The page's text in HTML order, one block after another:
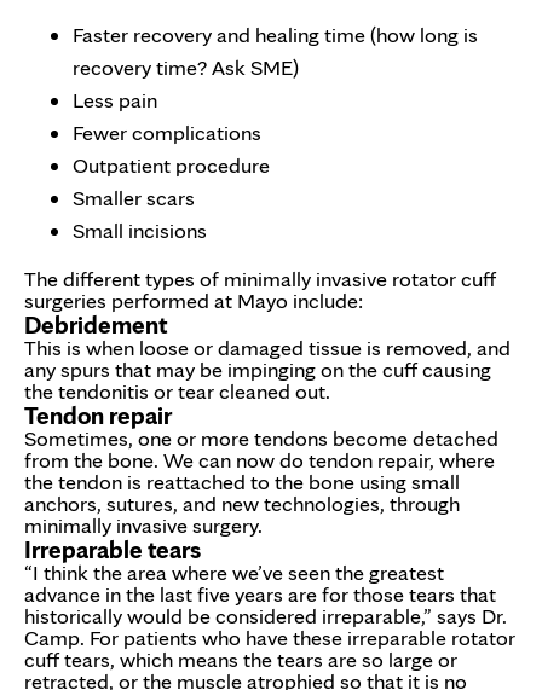
Faster recovery and healing time (how long is
recovery time? Ask SME)
Less pain
Fewer complications
Outpatient procedure
Smaller scars
Small incisions
The different types of minimally invasive rotator cuff
surgeries performed at Mayo include:
Debridement
This is when loose or damaged tissue is removed, and
any spurs that may be impinging on the cuff causing
the tendonitis or tear cleaned out.
Tendon repair
Sometimes, one or more tendons become detached
from the bone. We can now do tendon repair, where
the tendon is reattached to the bone using small
anchors, sutures, and new technologies, through
minimally invasive surgery.
Irreparable tears
“I think the area where we’ve seen the greatest
advance in the last five years are for those tears that
historically would be considered irreparable,” says Dr.
Camp. For patients who have these irreparable rotator
cuff tears, which means the tears are so large or
retracted, or the muscle atrophied so that it is no